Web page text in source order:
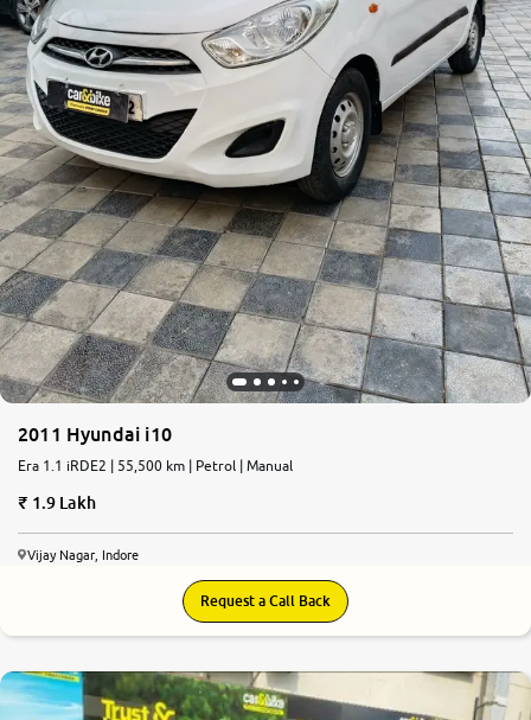
2011 Hyundai i10
Era 1.1 iRDE2 | 55,500 km | Petrol | Manual
1.9 Lakh
Vijay Nagar, Indore
Request a Call Back